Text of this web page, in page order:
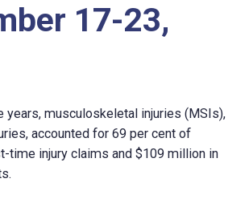
17-23,
years, musculoskeletal injuries (MSIs),
accounted for 69 per cent of
time injury claims and $109 million in